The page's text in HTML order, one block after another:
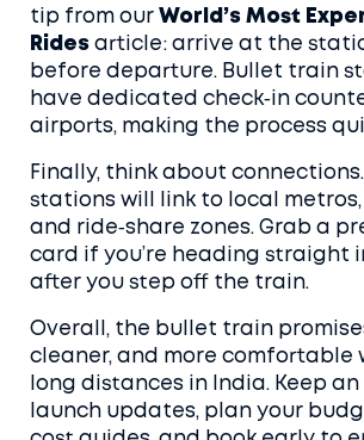
tip from our World’s Most
Rides article: arrive at the
before departure. Bullet train
have dedicated check‑in
airports, making the process
Finally, think about
stations will link to local metros,
and ride‑share zones. Grab a
card if you’re heading straight
after you step off the train.
Overall, the bullet train
cleaner, and more comfortable
long distances in India. Keep an
launch updates, plan your